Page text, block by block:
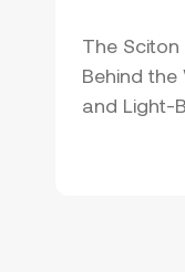
The Sciton
Behind the
and Light-